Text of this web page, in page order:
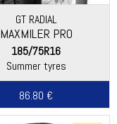
GT RADIAL
MAXMILER PRO
185/75R16
Summer tyres
86.80 €